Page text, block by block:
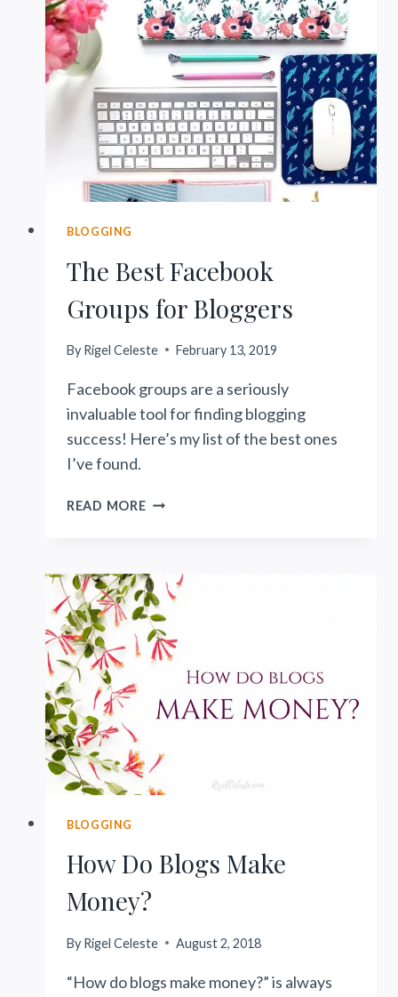
A
MODERN
WAY
WRITE
ON
PAPER
BLOGGING
The Best Facebook
Groups for Bloggers
By Rigel Celeste February 13, 2019
Facebook groups are a seriously
invaluable tool for finding blogging
success! Here’s my list of the best ones
I’ve found.
READ MORETHE
FOR
BLOGGERS
BLOGGING
How Do Blogs Make
Money?
By Rigel Celeste August 2, 2018
“How do blogs make money?” is always